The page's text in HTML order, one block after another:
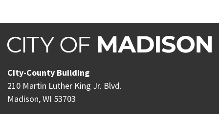
City-County Building
210 Martin Luther King Jr. Blvd.
Madison, WI 53703